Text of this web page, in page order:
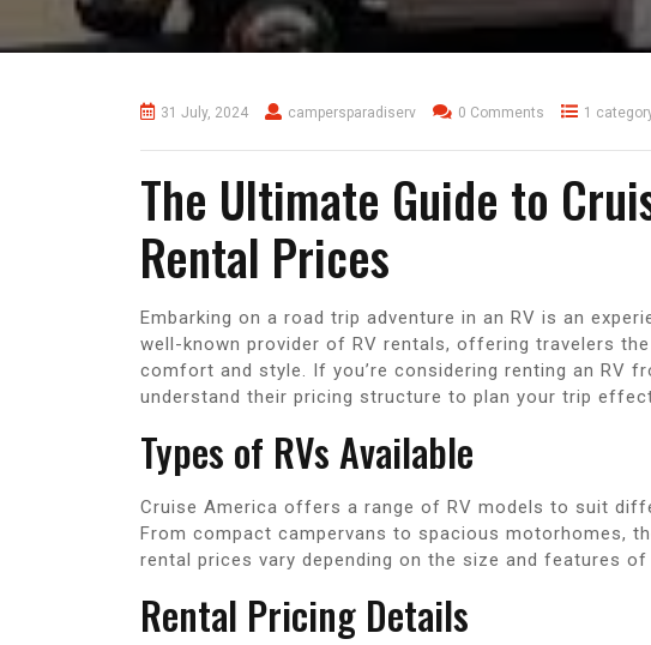
31 July, 2024 campersparadiserv 0 Comments 1
The Ultimate Guide to
Rental Prices
Embarking on a road trip adventure in an RV is an
well-known provider of RV rentals, offering travelers
comfort and style. If you’re considering renting an RV
understand their pricing structure to plan your trip
Types of RVs Available
Cruise America offers a range of RV models to suit
From compact campervans to spacious motorhomes,
rental prices vary depending on the size and features
Rental Pricing Details